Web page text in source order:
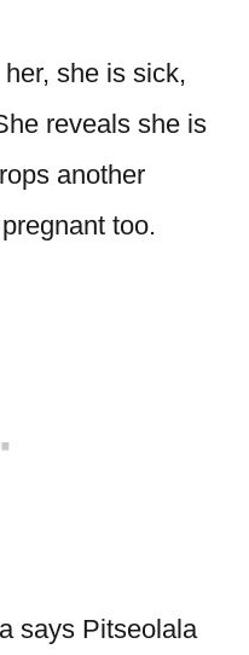
she is sick,
reveals she is
another
too.
says Pitseolala